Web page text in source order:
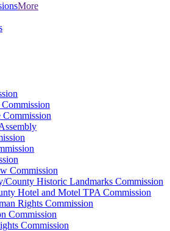
More
Commission
County Historic Landmarks Commission
Hotel and Motel TPA Commission
Rights Commission
Commission
Commission